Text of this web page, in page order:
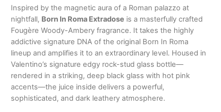
Inspired by the magnetic aura of a Roman palazzo at
nightfall, Born In Roma Extradose is a masterfully crafted
Fougère Woody-Ambery fragrance. It takes the highly
addictive signature DNA of the original Born In Roma
lineup and amplifies it to an extraordinary level. Housed in
Valentino’s signature edgy rock-stud glass bottle—
rendered in a striking, deep black glass with hot pink
accents—the juice inside delivers a powerful,
sophisticated, and dark leathery atmosphere.